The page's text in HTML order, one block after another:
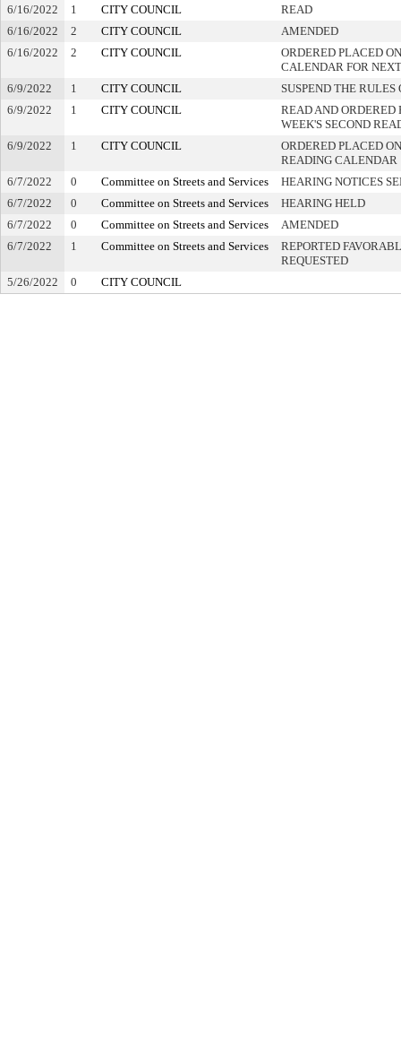
6/16/2022
1 CITY COUNCIL
READ
6/16/2022
2 CITY COUNCIL
AMENDED
6/16/2022
2 CITY COUNCIL
ORDERED PLACED
CALENDAR FOR
6/9/2022
1 CITY COUNCIL
SUSPEND THE
6/9/2022
1 CITY COUNCIL
READ AND ORDERED
WEEK'S SECOND
6/9/2022
1 CITY COUNCIL
ORDERED PLACED
READING CALENDAR
6/7/2022
0 Committee on Streets and Services
HEARING NOTICES
6/7/2022
0 Committee on Streets and Services
HEARING HELD
6/7/2022
0 Committee on Streets and Services
AMENDED
6/7/2022
1 Committee on Streets and Services
REPORTED
REQUESTED
5/26/2022
0 CITY COUNCIL